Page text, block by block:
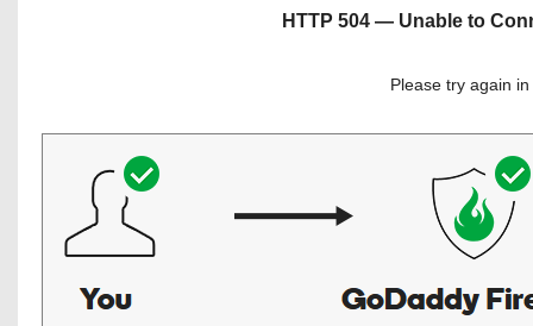
HTTP 504 — Unable to
Please try again